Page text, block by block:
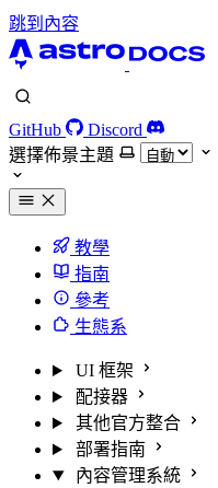
跳到內容
GitHub
Discord
選擇佈景主題
教學
指南
參考
生態系
UI 框架
配接器
其他官方整合
部署指南
內容管理系統